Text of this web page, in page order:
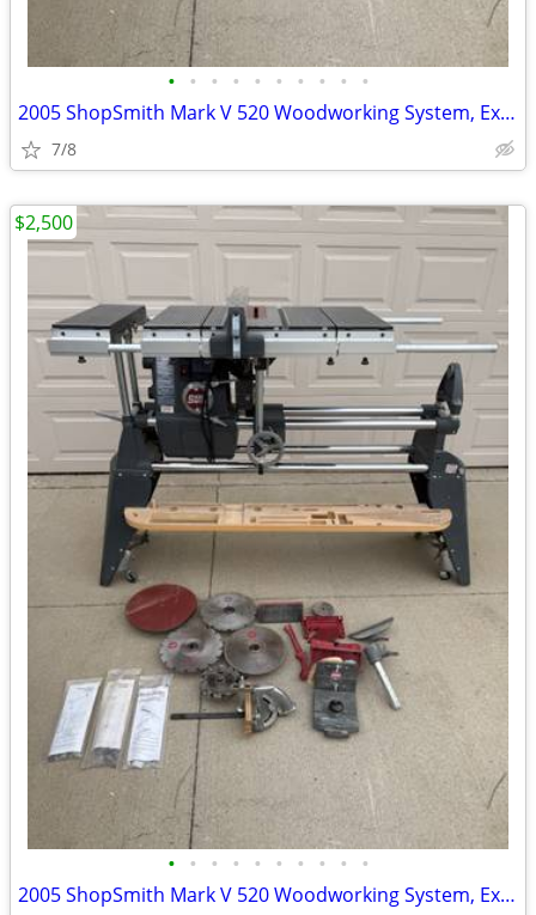
• • • • • • • • • •
2005 ShopSmith Mark V 520 Woodworking System, Excellent Condition, Man
7/8
• • • • • • • • • •
2005 ShopSmith Mark V 520 Woodworking System, Excellent Condition, Man
$2,500